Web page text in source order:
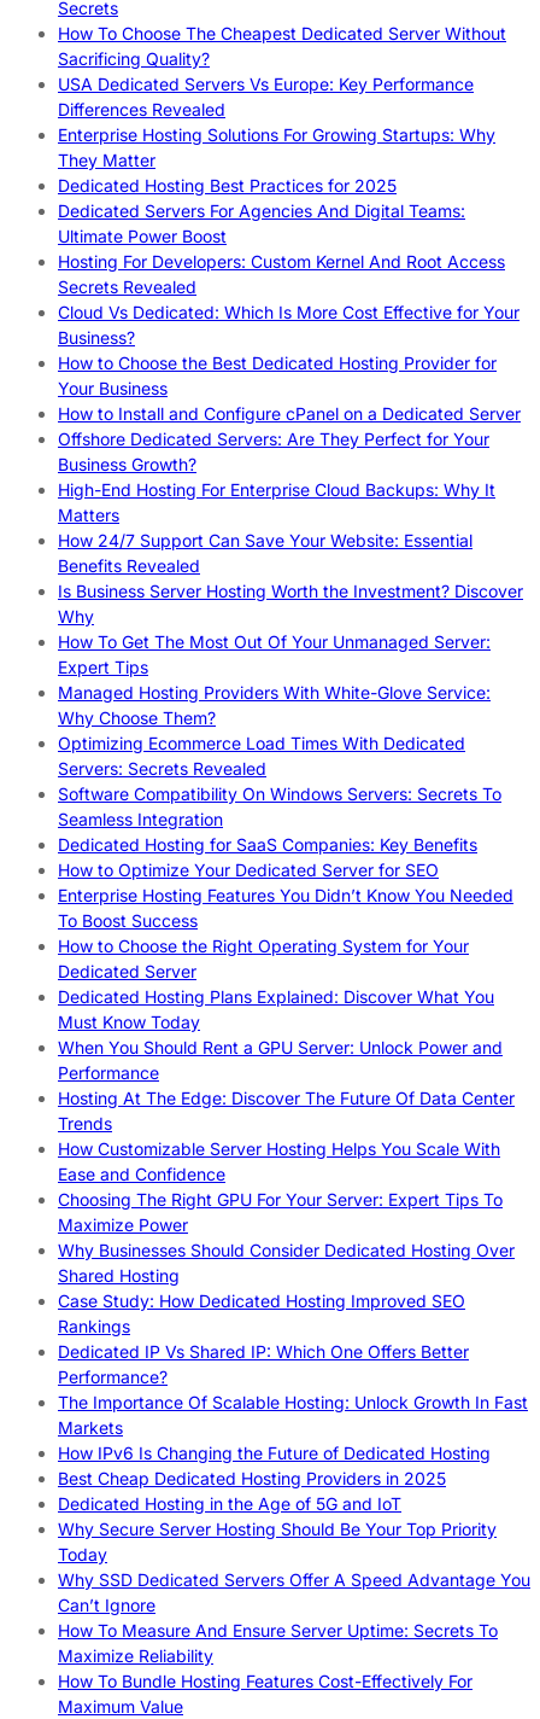
Secrets
How To Choose The Cheapest Dedicated Server Without
Sacrificing Quality?
USA Dedicated Servers Vs Europe: Key Performance
Differences Revealed
Enterprise Hosting Solutions For Growing Startups: Why
They Matter
Dedicated Hosting Best Practices for 2025
Dedicated Servers For Agencies And Digital Teams:
Ultimate Power Boost
Hosting For Developers: Custom Kernel And Root Access
Secrets Revealed
Cloud Vs Dedicated: Which Is More Cost Effective for Your
Business?
How to Choose the Best Dedicated Hosting Provider for
Your Business
How to Install and Configure cPanel on a Dedicated Server
Offshore Dedicated Servers: Are They Perfect for Your
Business Growth?
High-End Hosting For Enterprise Cloud Backups: Why It
Matters
How 24/7 Support Can Save Your Website: Essential
Benefits Revealed
Is Business Server Hosting Worth the Investment? Discover
Why
How To Get The Most Out Of Your Unmanaged Server:
Expert Tips
Managed Hosting Providers With White-Glove Service:
Why Choose Them?
Optimizing Ecommerce Load Times With Dedicated
Servers: Secrets Revealed
Software Compatibility On Windows Servers: Secrets To
Seamless Integration
Dedicated Hosting for SaaS Companies: Key Benefits
How to Optimize Your Dedicated Server for SEO
Enterprise Hosting Features You Didn’t Know You Needed
To Boost Success
How to Choose the Right Operating System for Your
Dedicated Server
Dedicated Hosting Plans Explained: Discover What You
Must Know Today
When You Should Rent a GPU Server: Unlock Power and
Performance
Hosting At The Edge: Discover The Future Of Data Center
Trends
How Customizable Server Hosting Helps You Scale With
Ease and Confidence
Choosing The Right GPU For Your Server: Expert Tips To
Maximize Power
Why Businesses Should Consider Dedicated Hosting Over
Shared Hosting
Case Study: How Dedicated Hosting Improved SEO
Rankings
Dedicated IP Vs Shared IP: Which One Offers Better
Performance?
The Importance Of Scalable Hosting: Unlock Growth In Fast
Markets
How IPv6 Is Changing the Future of Dedicated Hosting
Best Cheap Dedicated Hosting Providers in 2025
Dedicated Hosting in the Age of 5G and IoT
Why Secure Server Hosting Should Be Your Top Priority
Today
Why SSD Dedicated Servers Offer A Speed Advantage You
Can’t Ignore
How To Measure And Ensure Server Uptime: Secrets To
Maximize Reliability
How To Bundle Hosting Features Cost-Effectively For
Maximum Value